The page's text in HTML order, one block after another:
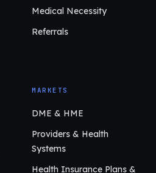
Medical Necessity
Referrals
MARKETS
DME & HME
Providers & Health
Systems
Health Insurance Plans &